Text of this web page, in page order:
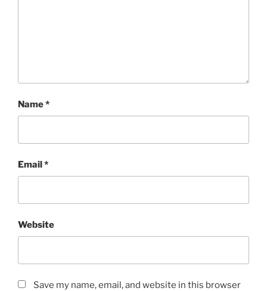
Name*
Email*
Website
Save my name, email, and website in this browser